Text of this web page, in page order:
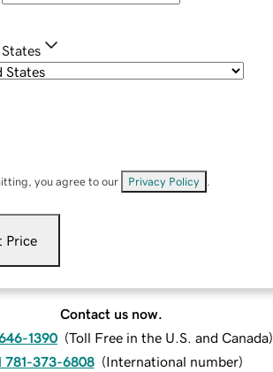
you agree to our Privacy Policy
Price
Contact us now.
1390 (Toll Free in the U.S. and Canada)
781-373-6808 (International number)